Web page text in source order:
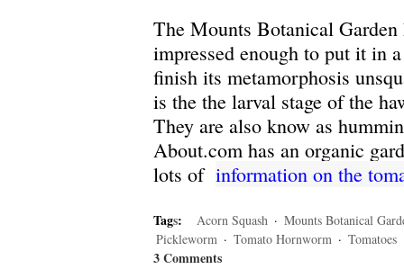
The Mounts Botanical Garden
impressed enough to put it in
finish its metamorphosis
is the the larval stage of the
They are also know as
About.com has an organic
lots of information on the
Tags: Acorn Squash · Mounts Botanical
Pickleworm · Tomato Hornworm · Tomatoes
3 Comments